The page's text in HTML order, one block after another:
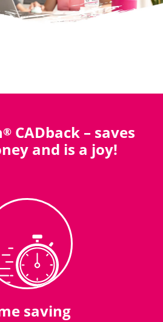
® CADback – saves
and is a joy!
saving